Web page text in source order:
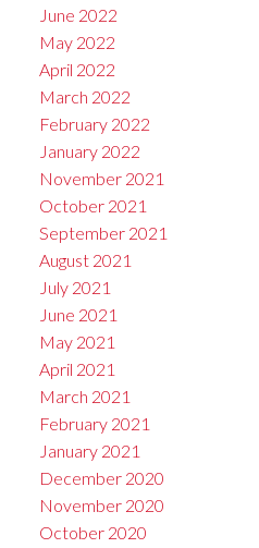
June 2022
May 2022
April 2022
March 2022
February 2022
January 2022
November 2021
October 2021
September 2021
August 2021
July 2021
June 2021
May 2021
April 2021
March 2021
February 2021
January 2021
December 2020
November 2020
October 2020